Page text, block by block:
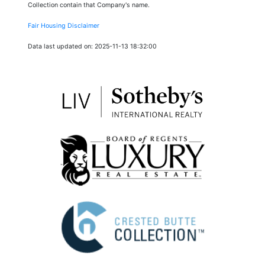
Collection contain that Company's name.
Fair Housing Disclaimer
Data last updated on: 2025-11-13 18:32:00